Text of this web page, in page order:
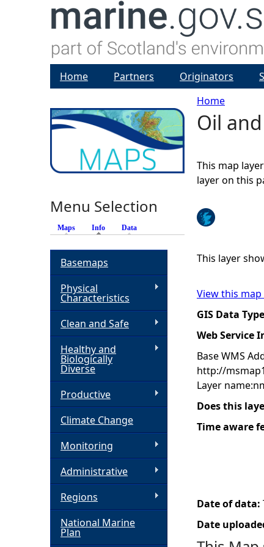
Y
u
a
e
h
e
r
e
Home
Oil
This map
layer on this
This layer
View this map
GIS Data
Web Service
Base WMS
http://
Layer
Does this
Time aware
Date of data:
Date
Home Partners Originators
Menu Selection
Maps Info (active tab)
Data
Basemaps
Physical
Characteristics
Clean and Safe
Healthy and
Biologically
Diverse
Productive
Climate Change
Monitoring
Administrative
Regions
National Marine
Plan